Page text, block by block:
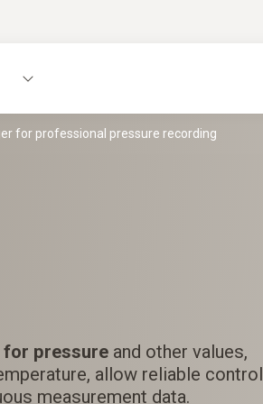
for professional pressure recording
pressure and other values,
allow reliable control
measurement data.